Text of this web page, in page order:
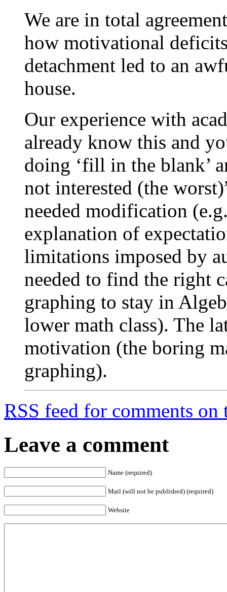
We are in total
how motivational
detachment led to an
house.
Our experience with
already know this and
doing ‘fill in the blank’
not interested (the
needed modification
explanation of
limitations imposed by
needed to find the right
graphing to stay in
lower math class). The
motivation (the boring
graphing).
RSS feed for comments on
Leave a comment
Name (required)
Mail (will not be published) (required)
Website